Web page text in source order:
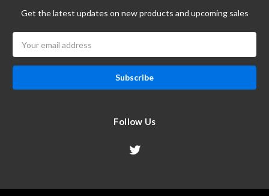
Get the latest updates on new products and upcoming sales
Address
Follow Us